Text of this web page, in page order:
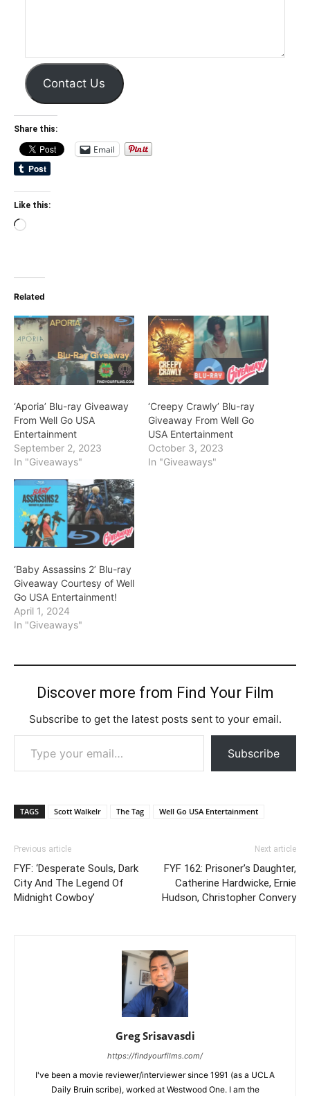
Contact Us
Share this:
Email
Like this:
Loading…
Related
‘Aporia’ Blu-ray Giveaway
From Well Go USA
Entertainment
September 2, 2023
In "Giveaways"
‘Creepy Crawly’ Blu-ray
Giveaway From Well Go
USA Entertainment
October 3, 2023
In "Giveaways"
‘Baby Assassins 2’ Blu-ray
Giveaway Courtesy of Well
Go USA Entertainment!
April 1, 2024
In "Giveaways"
Discover more from Find Your Film
Subscribe to get the latest posts sent to your email.
Type your email…
Subscribe
TAGS Scott Walkelr The Tag Well Go USA Entertainment
Previous article
FYF: ‘Desperate Souls, Dark
City And The Legend Of
Midnight Cowboy’
Next article
FYF 162: Prisoner’s Daughter,
Catherine Hardwicke, Ernie
Hudson, Christopher Convery
Greg Srisavasdi
https://findyourfilms.com/
I've been a movie reviewer/interviewer since 1991 (as a UCLA
Daily Bruin scribe), worked at Westwood One. I am the